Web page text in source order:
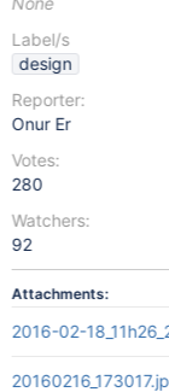
Label/s
design
Reporter:
Onur Er
Votes:
280
Watchers:
92
Attachments:
2016-02-